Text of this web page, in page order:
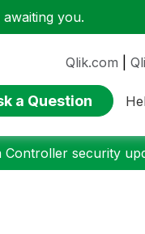
you.
Qlik.com
a Question
security